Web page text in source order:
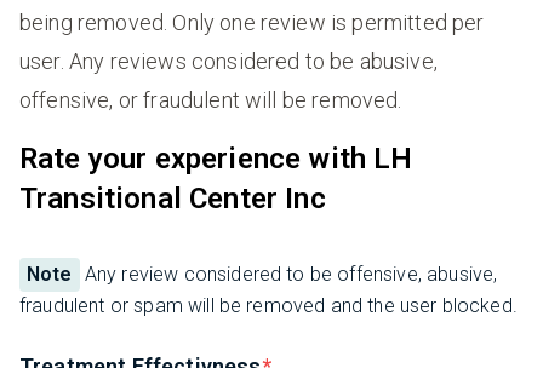
being removed. Only one review is permitted per
user. Any reviews considered to be abusive,
offensive, or fraudulent will be removed.
Rate your experience with LH
Transitional Center Inc
Note
Any review considered to be offensive, abusive,
fraudulent or spam will be removed and the user blocked.